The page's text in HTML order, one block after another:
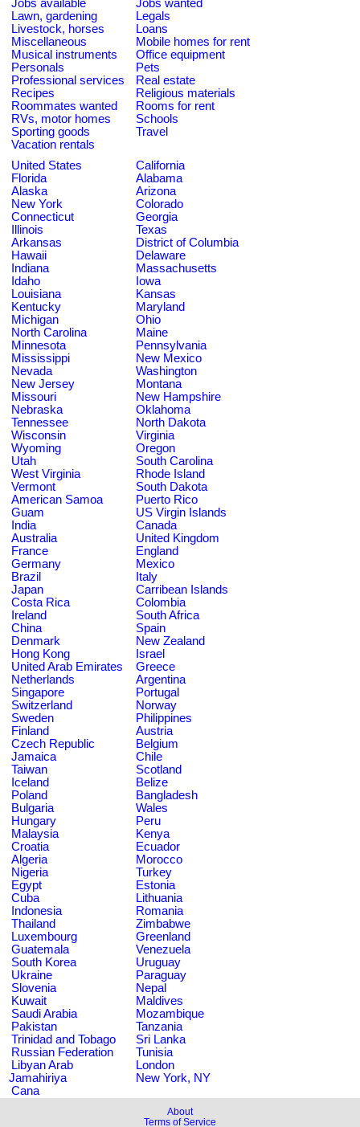
Jobs available
Jobs wanted
Lawn, gardening
Legals
Livestock, horses
Loans
Miscellaneous
Mobile homes for rent
Musical instruments
Office equipment
Personals
Pets
Professional services
Real estate
Recipes
Religious materials
Roommates wanted
Rooms for rent
RVs, motor homes
Schools
Sporting goods
Travel
Vacation rentals
United States
California
Florida
Alabama
Alaska
Arizona
New York
Colorado
Connecticut
Georgia
Illinois
Texas
Arkansas
District of Columbia
Hawaii
Delaware
Indiana
Massachusetts
Idaho
Iowa
Louisiana
Kansas
Kentucky
Maryland
Michigan
Ohio
North Carolina
Maine
Minnesota
Pennsylvania
Mississippi
New Mexico
Nevada
Washington
New Jersey
Montana
Missouri
New Hampshire
Nebraska
Oklahoma
Tennessee
North Dakota
Wisconsin
Virginia
Wyoming
Oregon
Utah
South Carolina
West Virginia
Rhode Island
Vermont
South Dakota
American Samoa
Puerto Rico
Guam
US Virgin Islands
India
Canada
Australia
United Kingdom
France
England
Germany
Mexico
Brazil
Italy
Japan
Carribean Islands
Costa Rica
Colombia
Ireland
South Africa
China
Spain
Denmark
New Zealand
Hong Kong
Israel
United Arab Emirates
Greece
Netherlands
Argentina
Singapore
Portugal
Switzerland
Norway
Sweden
Philippines
Finland
Austria
Czech Republic
Belgium
Jamaica
Chile
Taiwan
Scotland
Iceland
Belize
Poland
Bangladesh
Bulgaria
Wales
Hungary
Peru
Malaysia
Kenya
Croatia
Ecuador
Algeria
Morocco
Nigeria
Turkey
Egypt
Estonia
Cuba
Lithuania
Indonesia
Romania
Thailand
Zimbabwe
Luxembourg
Greenland
Guatemala
Venezuela
South Korea
Uruguay
Ukraine
Paraguay
Slovenia
Nepal
Kuwait
Maldives
Saudi Arabia
Mozambique
Pakistan
Tanzania
Trinidad and Tobago
Sri Lanka
Russian Federation
Tunisia
Libyan Arab
Jamahiriya
London
New York, NY
Cana
About
Terms of Service